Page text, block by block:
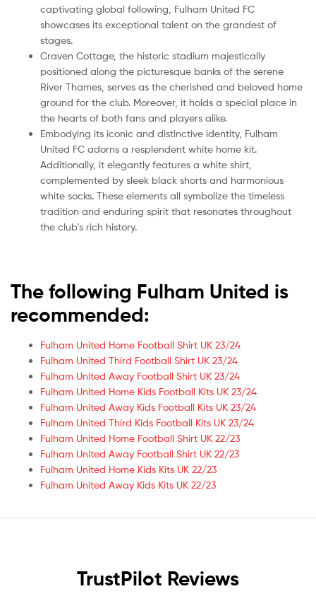
captivating global following, Fulham United FC
showcases its exceptional talent on the grandest of
stages.
Craven Cottage, the historic stadium majestically
positioned along the picturesque banks of the serene
River Thames, serves as the cherished and beloved home
ground for the club. Moreover, it holds a special place in
the hearts of both fans and players alike.
Embodying its iconic and distinctive identity, Fulham
United FC adorns a resplendent white home kit.
Additionally, it elegantly features a white shirt,
complemented by sleek black shorts and harmonious
white socks. These elements all symbolize the timeless
tradition and enduring spirit that resonates throughout
the club’s rich history.
The following Fulham United is
recommended:
Fulham United Home Football Shirt UK 23/24
Fulham United Third Football Shirt UK 23/24
Fulham United Away Football Shirt UK 23/24
Fulham United Home Kids Football Kits UK 23/24
Fulham United Away Kids Football Kits UK 23/24
Fulham United Third Kids Football Kits UK 23/24
Fulham United Home Football Shirt UK 22/23
Fulham United Away Football Shirt UK 22/23
Fulham United Home Kids Kits UK 22/23
Fulham United Away Kids Kits UK 22/23
TrustPilot Reviews